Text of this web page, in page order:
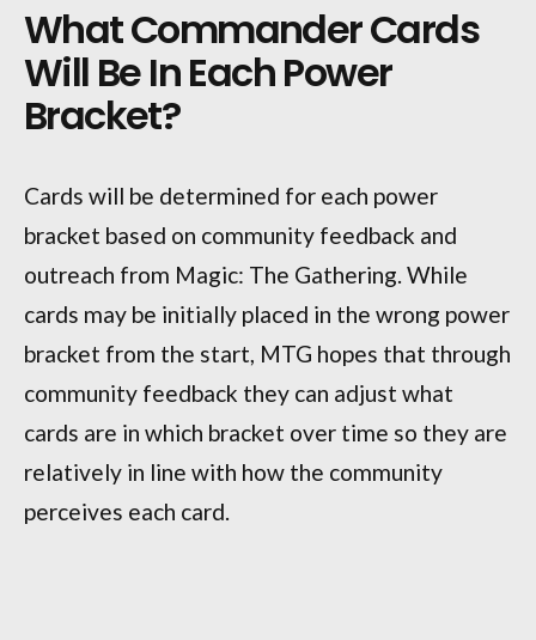
What Commander Cards
Will Be In Each Power
Bracket?
Cards will be determined for each power
bracket based on community feedback and
outreach from Magic: The Gathering. While
cards may be initially placed in the wrong power
bracket from the start, MTG hopes that through
community feedback they can adjust what
cards are in which bracket over time so they are
relatively in line with how the community
perceives each card.